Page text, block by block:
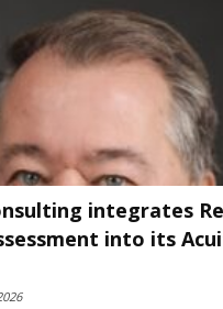
integrates
into its